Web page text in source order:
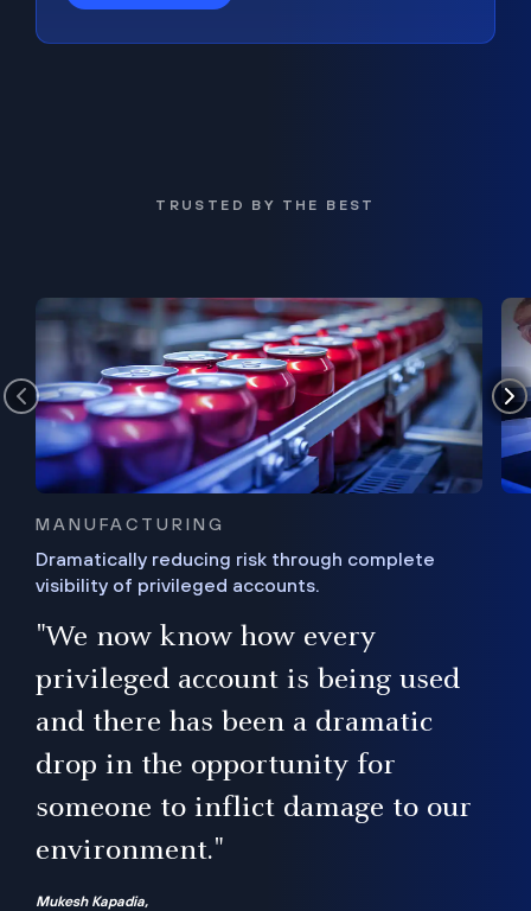
TRUSTED BY THE BEST
MANUFACTURING
Dramatically reducing risk through complete
visibility of privileged accounts.
"We now know how every
privileged account is being used
and there has been a dramatic
drop in the opportunity for
someone to inflict damage to our
environment."
Mukesh Kapadia,